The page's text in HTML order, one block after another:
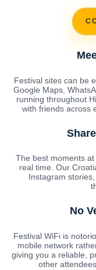
Festival sites can be
Google Maps,
running throughout
with friends across
The best moments
real time. Our
Instagram
No
Festival WiFi is
mobile network
giving you a reliable,
other